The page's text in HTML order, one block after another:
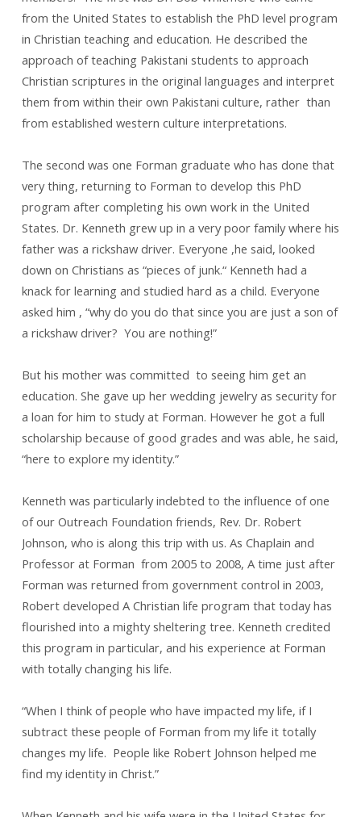
from the United States to establish the PhD level program
in Christian teaching and education. He described the
approach of teaching Pakistani students to approach
Christian scriptures in the original languages and interpret
them from within their own Pakistani culture, rather than
from established western culture interpretations.
The second was one Forman graduate who has done that
very thing, returning to Forman to develop this PhD
program after completing his own work in the United
States. Dr. Kenneth grew up in a very poor family where his
father was a rickshaw driver. Everyone ,he said, looked
down on Christians as “pieces of junk.“ Kenneth had a
knack for learning and studied hard as a child. Everyone
asked him , “why do you do that since you are just a son of
a rickshaw driver? You are nothing!”
But his mother was committed to seeing him get an
education. She gave up her wedding jewelry as security for
a loan for him to study at Forman. However he got a full
scholarship because of good grades and was able, he said,
“here to explore my identity.”
Kenneth was particularly indebted to the influence of one
of our Outreach Foundation friends, Rev. Dr. Robert
Johnson, who is along this trip with us. As Chaplain and
Professor at Forman from 2005 to 2008, A time just after
Forman was returned from government control in 2003,
Robert developed A Christian life program that today has
flourished into a mighty sheltering tree. Kenneth credited
this program in particular, and his experience at Forman
with totally changing his life.
“When I think of people who have impacted my life, if I
subtract these people of Forman from my life it totally
changes my life. People like Robert Johnson helped me
find my identity in Christ.”